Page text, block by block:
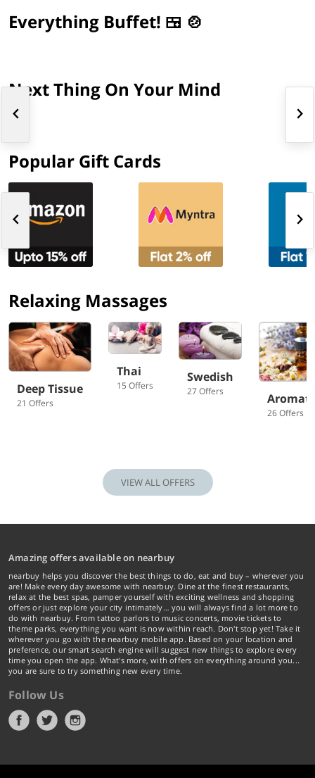
Everything Buffet! 🍱 🍲
Next Thing On Your Mind
Popular Gift Cards
Relaxing Massages
Deep Tissue
21 Offers
Thai
15 Offers
Swedish
27 Offers
26 Offers
VIEW ALL OFFERS
Amazing offers available on nearbuy
nearbuy helps you discover the best things to do, eat and buy – wherever you
are! Make every day awesome with nearbuy. Dine at the finest restaurants,
relax at the best spas, pamper yourself with exciting wellness and shopping
offers or just explore your city intimately… you will always find a lot more to
do with nearbuy. From tattoo parlors to music concerts, movie tickets to
theme parks, everything you want is now within reach. Don't stop yet! Take it
wherever you go with the nearbuy mobile app. Based on your location and
preference, our smart search engine will suggest new things to explore every
time you open the app. What's more, with offers on everything around you...
you are sure to try something new every time.
Follow Us